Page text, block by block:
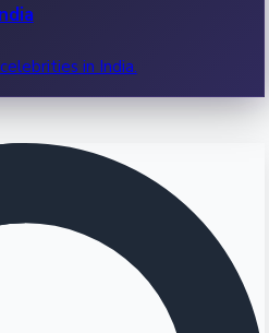
in India.